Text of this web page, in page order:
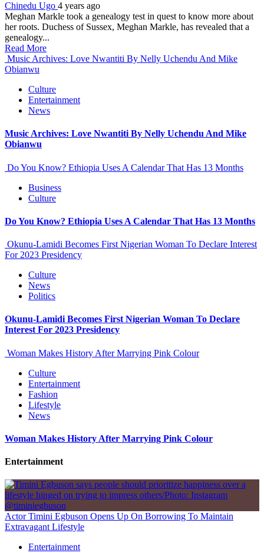
Chinedu Ugo 4 years ago
Meghan Markle took a genealogy test in quest to know more about
her roots. Duchess of Sussex, Meghan Markle, has revealed that a
genealogy...
Read More
Music Archives: Love Nwantiti By Nelly Uchendu And Mike
Obianwu
Culture
Entertainment
News
Music Archives: Love Nwantiti By Nelly Uchendu And Mike
Obianwu
Do You Know? Ethiopia Uses A Calendar That Has 13 Months
Business
Culture
Do You Know? Ethiopia Uses A Calendar That Has 13 Months
Okunu-Lamidi Becomes First Nigerian Woman To Declare Interest
For 2023 Presidency
Culture
News
Politics
Okunu-Lamidi Becomes First Nigerian Woman To Declare
Interest For 2023 Presidency
Woman Makes History After Marrying Pink Colour
Culture
Entertainment
Fashion
Lifestyle
News
Woman Makes History After Marrying Pink Colour
Entertainment
Actor Timini Egbuson Opens Up On Borrowing To Maintain
Extravagant Lifestyle
Entertainment